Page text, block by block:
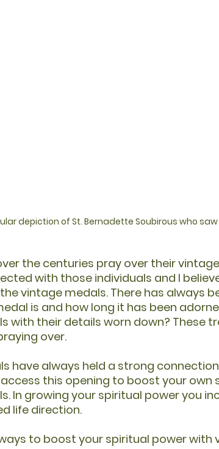
depiction of St. Bernadette Soubirous who
the centuries pray over their
with those individuals and I
vintage medals. There has always
is and how long it has been
with their details worn down? These
over.
have always held a strong
access this opening to boost your
In growing your spiritual power you
life direction.
to boost your spiritual power with